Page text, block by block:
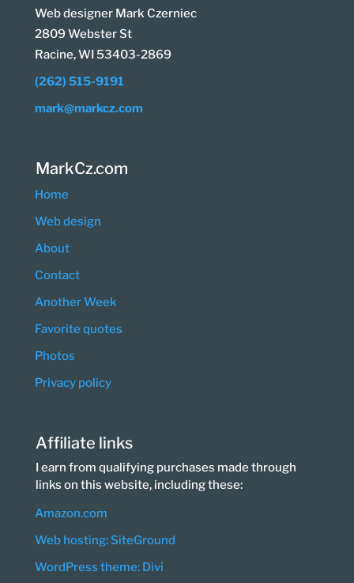
Web designer Mark Czerniec
2809 Webster St
Racine, WI 53403-2869
(262) 515-9191
mark@markcz.com
MarkCz.com
Home
Web design
About
Contact
Another Week
Favorite quotes
Photos
Privacy policy
Affiliate links
I earn from qualifying purchases made through
links on this website, including these:
Amazon.com
Web hosting: SiteGround
WordPress theme: Divi